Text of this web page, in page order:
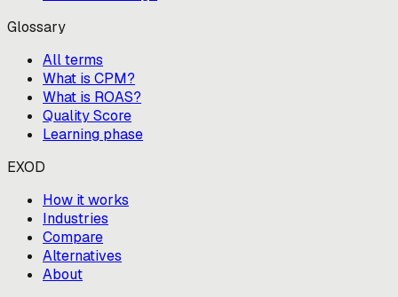
Glossary
All terms
What is CPM?
What is ROAS?
Quality Score
Learning phase
EXOD
How it works
Industries
Compare
Alternatives
About